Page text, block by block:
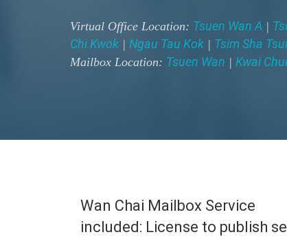
Virtual Office Location: Tsuen Wan A |
Chi Kwok | Ngau Tau Kok | Tsim Sha Tsui
Mailbox Location: Tsuen Wan | Kwai
Wan Chai Mailbox Service
included: License to publish